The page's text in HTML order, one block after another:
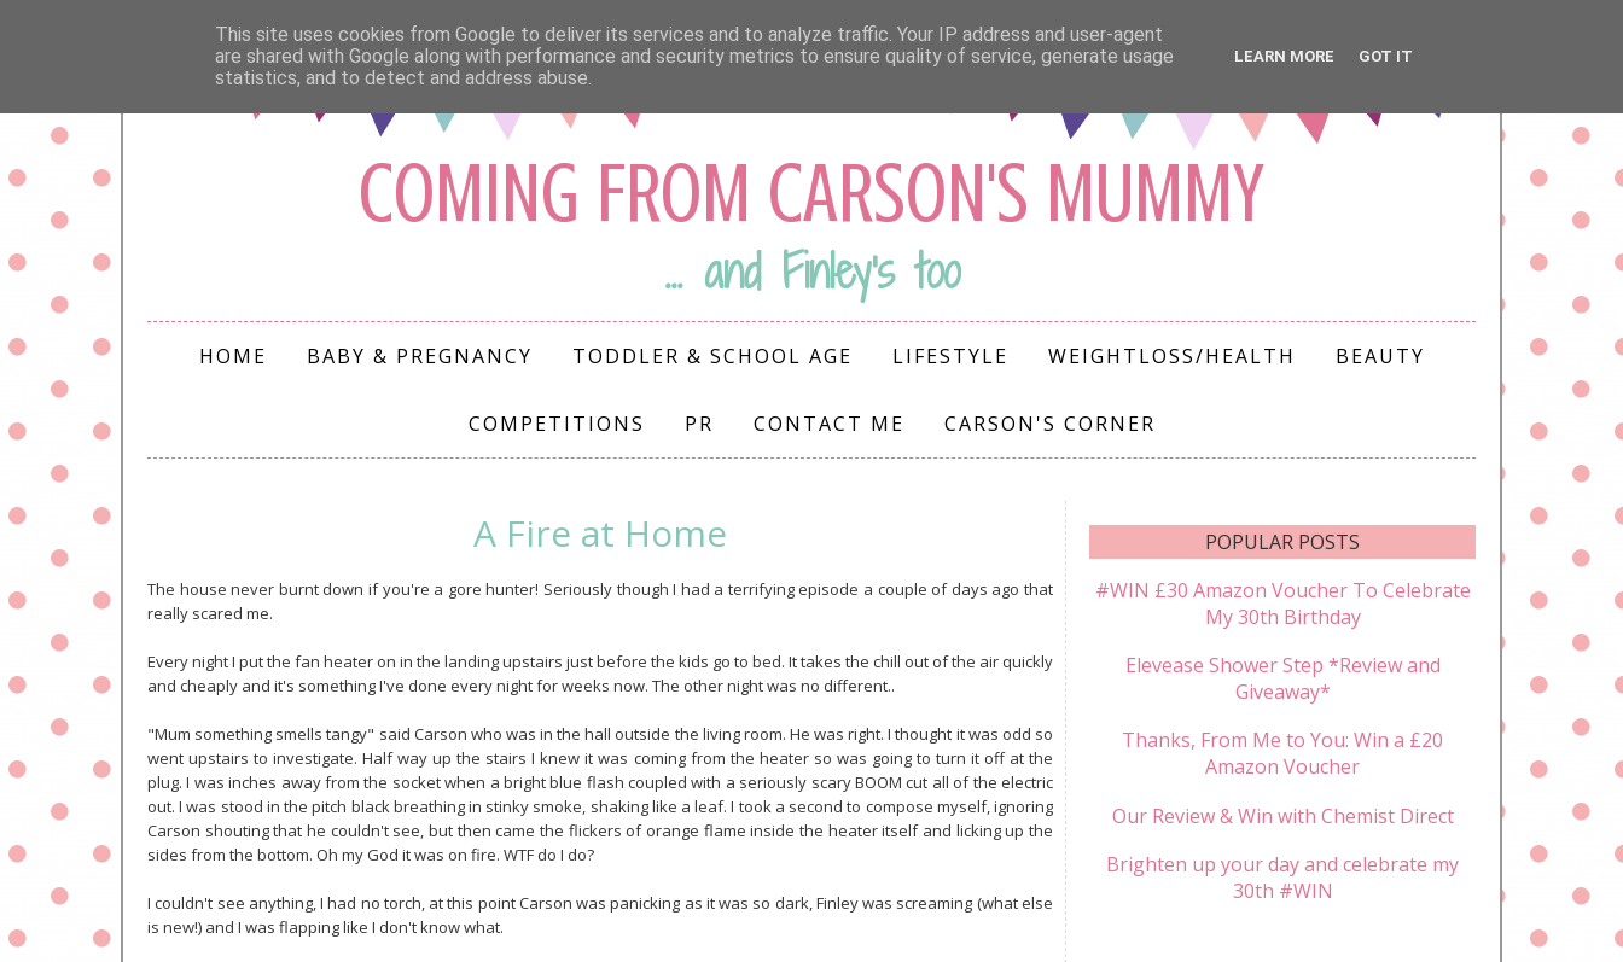
COMING FROM CARSON'S MUMMY
... and Finley's too
HOME BABY & PREGNANCY TODDLER & SCHOOL AGE LIFESTYLE WEIGHTLOSS/HEALTH BEAUTY
COMPETITIONS PR CONTACT ME CARSON'S CORNER
A Fire at Home
The house never burnt down if you're a gore hunter! Seriously though I had a terrifying episode a couple of days ago that
really scared me.
Every night I put the fan heater on in the landing upstairs just before the kids go to bed. It takes the chill out of the air quickly
and cheaply and it's something I've done every night for weeks now. The other night was no different..
"Mum something smells tangy" said Carson who was in the hall outside the living room. He was right. I thought it was odd so
went upstairs to investigate. Half way up the stairs I knew it was coming from the heater so was going to turn it off at the
plug. I was inches away from the socket when a bright blue flash coupled with a seriously scary BOOM cut all of the electric
out. I was stood in the pitch black breathing in stinky smoke, shaking like a leaf. I took a second to compose myself, ignoring
Carson shouting that he couldn't see, but then came the flickers of orange flame inside the heater itself and licking up the
sides from the bottom. Oh my God it was on fire. WTF do I do?
I couldn't see anything, I had no torch, at this point Carson was panicking as it was so dark, Finley was screaming (what else
is new!) and I was flapping like I don't know what.
POPULAR POSTS
#WIN £30 Amazon Voucher To Celebrate
My 30th Birthday
Elevease Shower Step *Review and
Giveaway*
Thanks, From Me to You: Win a £20
Amazon Voucher
Our Review & Win with Chemist Direct
Brighten up your day and celebrate my
30th #WIN
This site uses cookies from Google to deliver its services and to analyze traffic. Your IP address and user-agent
are shared with Google along with performance and security metrics to ensure quality of service, generate usage
statistics, and to detect and address abuse.
LEARN MORE GOT IT